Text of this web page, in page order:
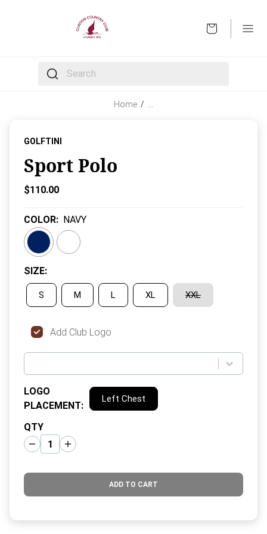
The following text field filters the results that follow
Home /
GOLFTINI
Sport Polo
Current Price:
$110.00
COLOR: NAVY
SIZE:
S M L XL XXL
Add Club Logo
LOGO
PLACEMENT:
Left Chest
QTY
ADD TO CART